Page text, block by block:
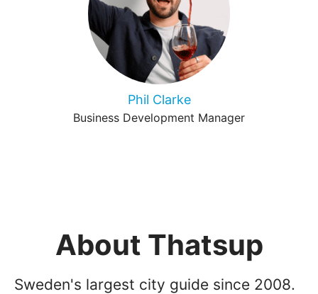
Phil Clarke
Business Development Manager
About Thatsup
Sweden's largest city guide since 2008.